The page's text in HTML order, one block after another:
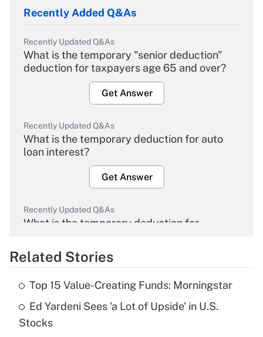
Recently Added Q&As
Recently Updated Q&As
What is the temporary "senior deduction"
deduction for taxpayers age 65 and over?
Get Answer
Recently Updated Q&As
What is the temporary deduction for auto
loan interest?
Get Answer
Recently Updated Q&As
What is the temporary deduction for
Get Answer
Recently Updated Q&As
What is the temporary deduction for tip
income?
Related Stories
Top 15 Value-Creating Funds: Morningstar
Ed Yardeni Sees 'a Lot of Upside' in U.S.
Stocks